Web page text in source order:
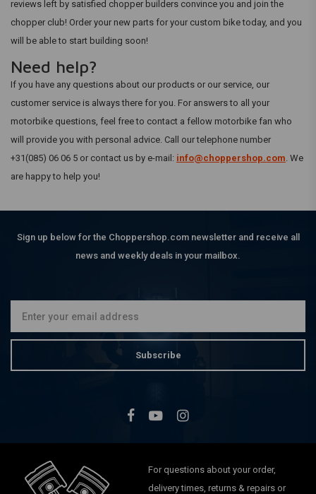
reviews left by satisfied chopper builders convince you and join the
chopper club! Order your new parts for your custom bike today, and you
will be able to start building soon!
Need help?
If you have any questions about our products or our service, our
customer service is always there for you. For answers to all your
motorbike questions, feel free to contact a fellow motorbike fan who
will provide you with personal advice. Call our telephone number
+31(085) 06 06 5 or contact us by e-mail: info@choppershop.com. We
are happy to help you!
Sign up below for the Choppershop.com newsletter and receive all
news and weekly deals in your mailbox.
Subscribe
For questions about your order,
delivery times, returns & repairs or